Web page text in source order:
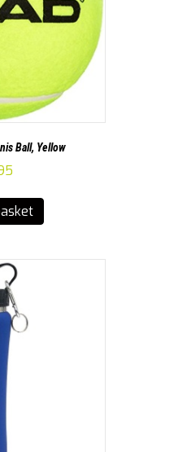
Ball, Yellow